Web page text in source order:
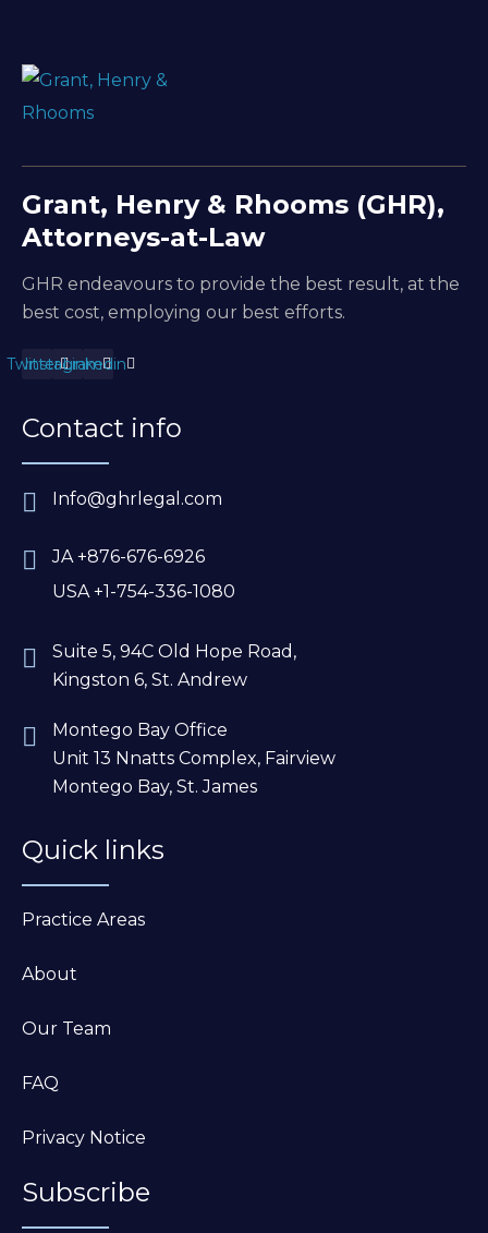
Grant, Henry & Rhooms (GHR),
Attorneys-at-Law
GHR endeavours to provide the best result, at the
best cost, employing our best efforts.
Twitter
Instagram
Linkedin
Contact info
Info@ghrlegal.com
JA +876-676-6926
USA +1-754-336-1080
Suite 5, 94C Old Hope Road,
Kingston 6, St. Andrew
Montego Bay Office
Unit 13 Nnatts Complex, Fairview
Montego Bay, St. James
Quick links
Practice Areas
About
Our Team
FAQ
Privacy Notice
Subscribe